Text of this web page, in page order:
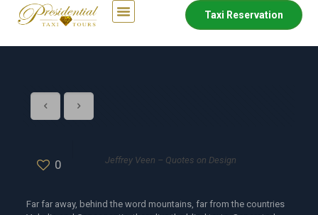
Taxi Reservation
0 Jeffrey Veen – Quotes on Design
Far far away, behind the word mountains, far from the countries